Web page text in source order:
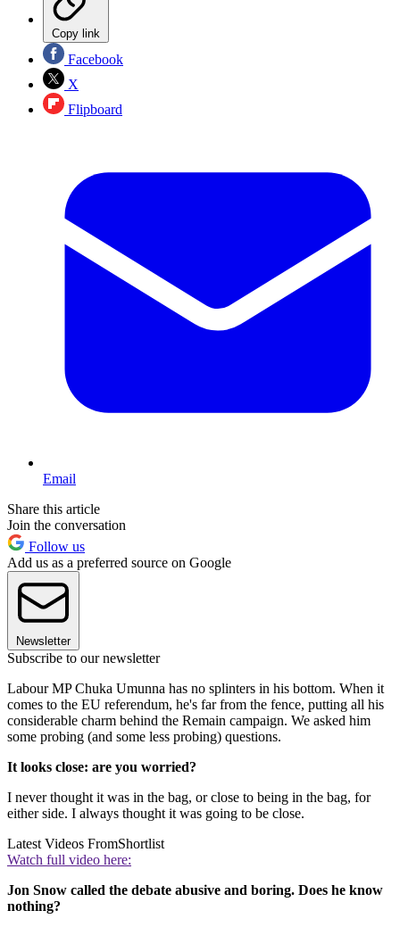
Copy link
Facebook
X
Flipboard
Email
Share this article
Join the conversation
Follow us
Add us as a preferred source on Google
Newsletter
Subscribe to our newsletter
Labour MP Chuka Umunna has no splinters in his bottom. When it
comes to the EU referendum, he's far from the fence, putting all his
considerable charm behind the Remain campaign. We asked him
some probing (and some less probing) questions.
It looks close: are you worried?
I never thought it was in the bag, or close to being in the bag, for
either side. I always thought it was going to be close.
Latest Videos FromShortlist
Watch full video here:
Jon Snow called the debate abusive and boring. Does he know
nothing?